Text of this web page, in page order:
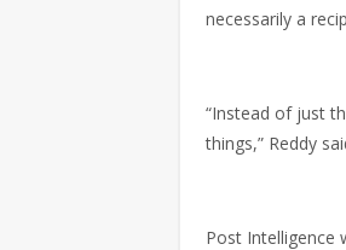
necessarily a
“Instead of just
things,” Reddy
Post Intelligence